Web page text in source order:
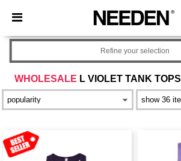
× Needen App
Better prices on app!
WHOLESALE L VIOLET TANK TOPS
Refine your selection